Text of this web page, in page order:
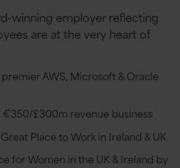
winning employer reflecting
are at the very heart of
premier AWS, Microsoft & Oracle
€350/£300m revenue business
Great Place to Work in Ireland & UK
for Women in the UK & Ireland by